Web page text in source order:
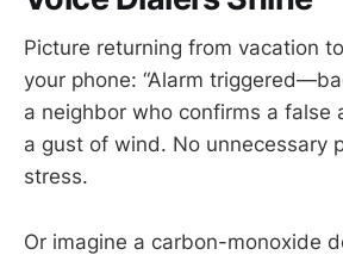
Picture returning from vacation
your phone: “Alarm
a neighbor who confirms a false
a gust of wind. No unnecessary
stress.
Or imagine a carbon-monoxide